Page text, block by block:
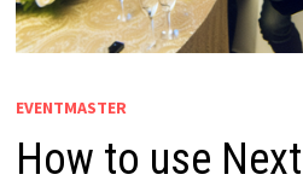
EVENTMASTER
How to use